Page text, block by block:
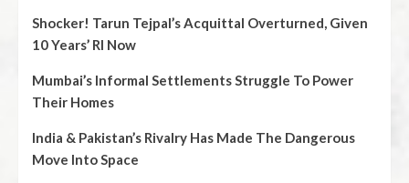
Shocker! Tarun Tejpal’s Acquittal Overturned, Given
10 Years’ RI Now
Mumbai’s Informal Settlements Struggle To Power
Their Homes
India & Pakistan’s Rivalry Has Made The Dangerous
Move Into Space